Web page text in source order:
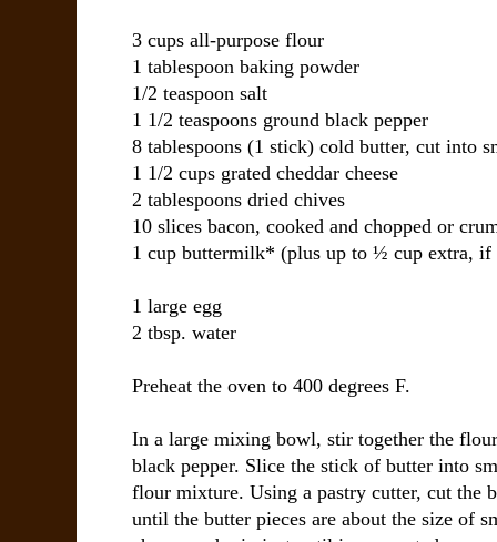
3 cups all-purpose flour
1 tablespoon baking powder
1/2 teaspoon salt
1 1/2 teaspoons ground black pepper
8 tablespoons (1 stick) cold butter, cut into
1 1/2 cups grated cheddar cheese
2 tablespoons dried chives
10 slices bacon, cooked and chopped or
1 cup buttermilk* (plus up to ½ cup extra, if
1 large egg
2 tbsp. water
Preheat the oven to 400 degrees F.
In a large mixing bowl, stir together the
black pepper. Slice the stick of butter into
flour mixture. Using a pastry cutter, cut the
until the butter pieces are about the size of